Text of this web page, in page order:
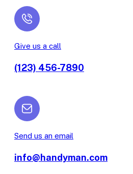
Give us a call
(123) 456-7890
Send us an email
info@handyman.com